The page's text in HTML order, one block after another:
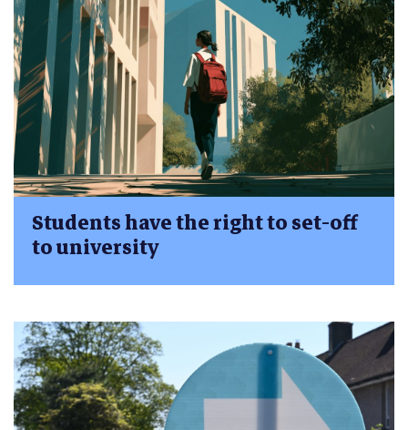
Students have the right to set-off
to university